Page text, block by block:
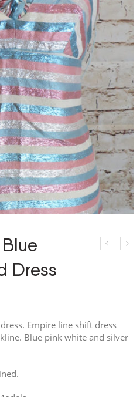
Dress
Empire line shift dress
Blue pink white and silver